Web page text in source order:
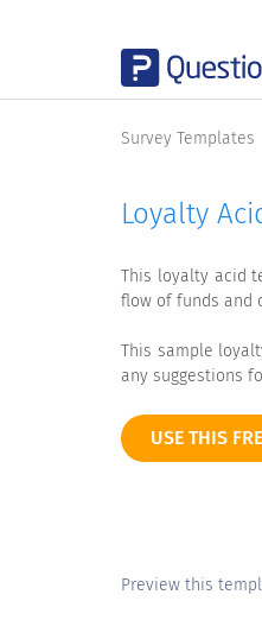
Survey Templates
Loyalty
This loyalty acid
flow of funds and
This sample
any suggestions
USE THIS
Preview this